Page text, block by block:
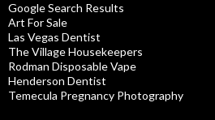
Google Search Results
Art For Sale
Las Vegas Dentist
The Village Housekeepers
Rodman Disposable Vape
Henderson Dentist
Temecula Pregnancy Photography